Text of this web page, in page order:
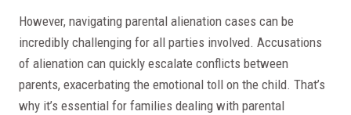
However, navigating parental alienation cases can be
incredibly challenging for all parties involved. Accusations
of alienation can quickly escalate conflicts between
parents, exacerbating the emotional toll on the child. That’s
why it’s essential for families dealing with parental